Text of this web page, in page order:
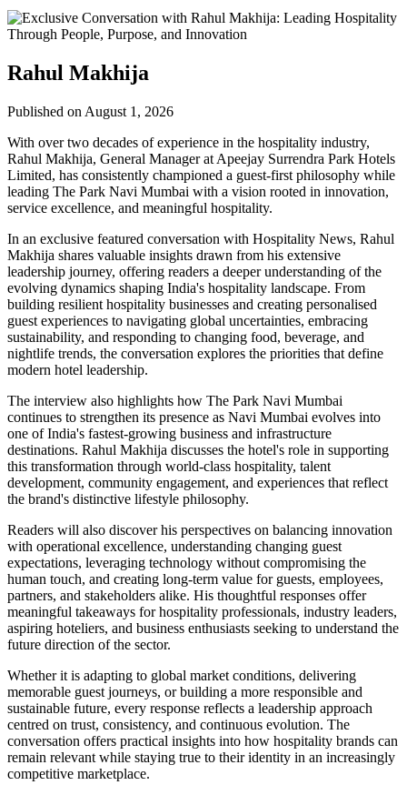
Rahul Makhija
Published on August 1, 2026
With over two decades of experience in the hospitality industry,
Rahul Makhija, General Manager at Apeejay Surrendra Park Hotels
Limited, has consistently championed a guest-first philosophy while
leading The Park Navi Mumbai with a vision rooted in innovation,
service excellence, and meaningful hospitality.
In an exclusive featured conversation with Hospitality News, Rahul
Makhija shares valuable insights drawn from his extensive
leadership journey, offering readers a deeper understanding of the
evolving dynamics shaping India's hospitality landscape. From
building resilient hospitality businesses and creating personalised
guest experiences to navigating global uncertainties, embracing
sustainability, and responding to changing food, beverage, and
nightlife trends, the conversation explores the priorities that define
modern hotel leadership.
The interview also highlights how The Park Navi Mumbai
continues to strengthen its presence as Navi Mumbai evolves into
one of India's fastest-growing business and infrastructure
destinations. Rahul Makhija discusses the hotel's role in supporting
this transformation through world-class hospitality, talent
development, community engagement, and experiences that reflect
the brand's distinctive lifestyle philosophy.
Readers will also discover his perspectives on balancing innovation
with operational excellence, understanding changing guest
expectations, leveraging technology without compromising the
human touch, and creating long-term value for guests, employees,
partners, and stakeholders alike. His thoughtful responses offer
meaningful takeaways for hospitality professionals, industry leaders,
aspiring hoteliers, and business enthusiasts seeking to understand the
future direction of the sector.
Whether it is adapting to global market conditions, delivering
memorable guest journeys, or building a more responsible and
sustainable future, every response reflects a leadership approach
centred on trust, consistency, and continuous evolution. The
conversation offers practical insights into how hospitality brands can
remain relevant while staying true to their identity in an increasingly
competitive marketplace.